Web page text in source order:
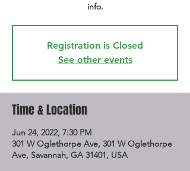
info.
Registration is Closed
See other events
Time & Location
Jun 24, 2022, 7:30 PM
301 W Oglethorpe Ave, 301 W Oglethorpe
Ave, Savannah, GA 31401, USA